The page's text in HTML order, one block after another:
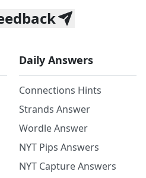
Daily Answers
Connections Hints
Strands Answer
Wordle Answer
NYT Pips Answers
NYT Capture Answers